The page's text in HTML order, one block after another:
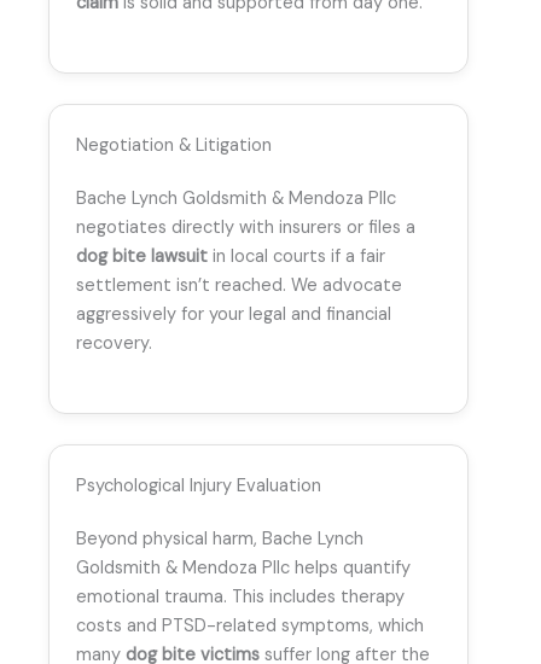
Negotiation & Litigation
Bache Lynch Goldsmith & Mendoza Pllc
negotiates directly with insurers or files a
dog bite lawsuit in local courts if a fair
settlement isn’t reached. We advocate
aggressively for your legal and financial
recovery.
Psychological Injury Evaluation
Beyond physical harm, Bache Lynch
Goldsmith & Mendoza Pllc helps quantify
emotional trauma. This includes therapy
costs and PTSD-related symptoms, which
many dog bite victims suffer long after the